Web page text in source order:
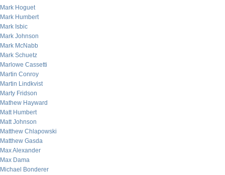
Mark Hoguet
Mark Humbert
Mark Isbic
Mark Johnson
Mark McNabb
Mark Schuetz
Marlowe Cassetti
Martin Conroy
Martin Lindkvist
Marty Fridson
Mathew Hayward
Matt Humbert
Matt Johnson
Matthew Chlapowski
Matthew Gasda
Max Alexander
Max Dama
Michael Bonderer